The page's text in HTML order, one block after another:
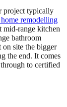
project typically
remodelling
mid-range kitchen
bathroom
site the bigger
the end. It comes
to certified